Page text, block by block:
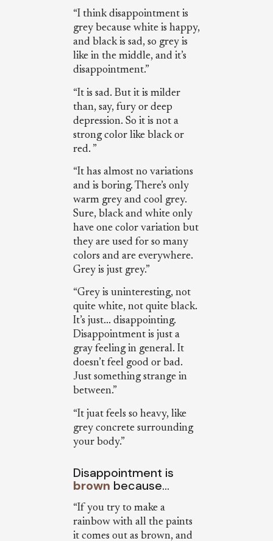
“I think disappointment is
grey because white is happy,
and black is sad, so grey is
like in the middle, and it’s
disappointment.”
“It is sad. But it is milder
than, say, fury or deep
depression. So it is not a
strong color like black or
red. ”
“It has almost no variations
and is boring. There’s only
warm grey and cool grey.
Sure, black and white only
have one color variation but
they are used for so many
colors and are everywhere.
Grey is just grey.”
“Grey is uninteresting, not
quite white, not quite black.
It’s just... disappointing.
Disappointment is just a
gray feeling in general. It
doesn’t feel good or bad.
Just something strange in
between.”
“It juat feels so heavy, like
grey concrete surrounding
your body.”
Disappointment is
brown because…
“If you try to make a
rainbow with all the paints
it comes out as brown, and